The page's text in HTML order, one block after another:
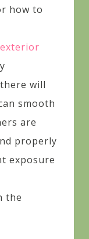
how to
will
smooth
are
properly
exposure
the